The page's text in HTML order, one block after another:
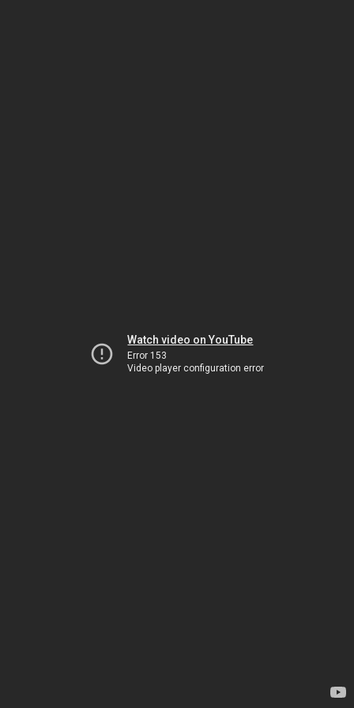
Watch video on YouTube
Error 153
Video player configuration error